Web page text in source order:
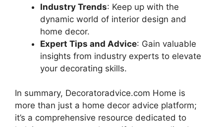
Industry Trends: Keep up with the
dynamic world of interior design and
home decor.
Expert Tips and Advice: Gain valuable
insights from industry experts to elevate
your decorating skills.
In summary, Decoratoradvice.com Home is
more than just a home decor advice platform;
it’s a comprehensive resource dedicated to